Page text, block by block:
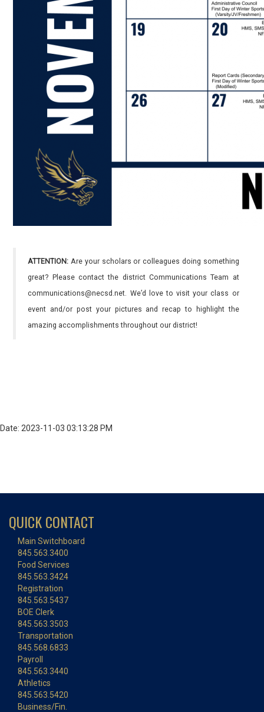
ATTENTION: Are your scholars or colleagues doing something
great? Please contact the district Communications Team at
communications@necsd.net. We’d love to visit your class or
event and/or post your pictures and recap to highlight the
amazing accomplishments throughout our district!
Date: 2023-11-03 03:13:28 PM
QUICK CONTACT
Main Switchboard
845.563.3400
Food Services
845.563.3424
Registration
845.563.5437
BOE Clerk
845.563.3503
Transportation
845.568.6833
Payroll
845.563.3440
Athletics
845.563.5420
Business/Fin.